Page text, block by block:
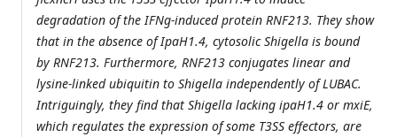
degradation of the IFNg-induced protein RNF213. They show
that in the absence of IpaH1.4, cytosolic Shigella is bound
by RNF213. Furthermore, RNF213 conjugates linear and
lysine-linked ubiquitin to Shigella independently of LUBAC.
Intriguingly, they find that Shigella lacking ipaH1.4 or mxiE,
which regulates the expression of some T3SS effectors, are